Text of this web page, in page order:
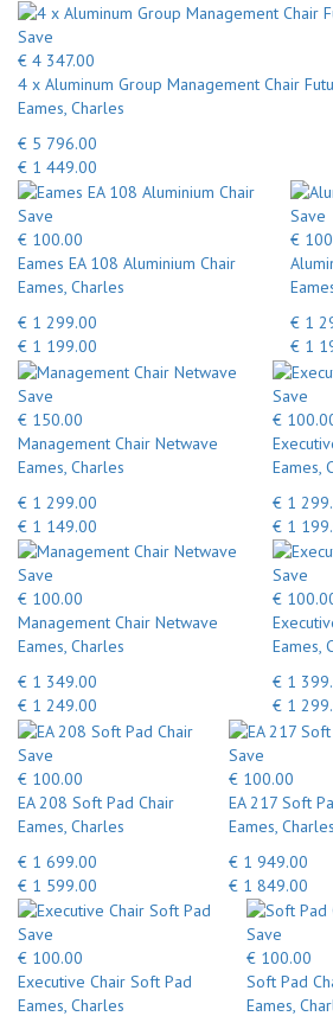
Save
€ 4 347.00
4 x Aluminum Group Management Chair
Eames, Charles
€ 5 796.00
€ 1 449.00
Save
€ 100.00
Eames EA 108 Aluminium Chair
Eames, Charles
€ 1 299.00
€ 1 199.00
Save
€
€ 1
€ 1
Save
€ 150.00
Management Chair Netwave
Eames, Charles
€ 1 299.00
€ 1 149.00
Save
€
Eames,
€ 1
€ 1
Save
€ 100.00
Management Chair Netwave
Eames, Charles
€ 1 349.00
€ 1 249.00
Save
€
Eames,
€ 1
€ 1
Save
€ 100.00
EA 208 Soft Pad Chair
Eames, Charles
€ 1 699.00
€ 1 599.00
Save
€ 100.00
EA 217 Soft
Eames, Charles
€ 1 949.00
€ 1 849.00
Save
€ 100.00
Executive Chair Soft Pad
Eames, Charles
Save
€ 100.00
Soft Pad
Eames,